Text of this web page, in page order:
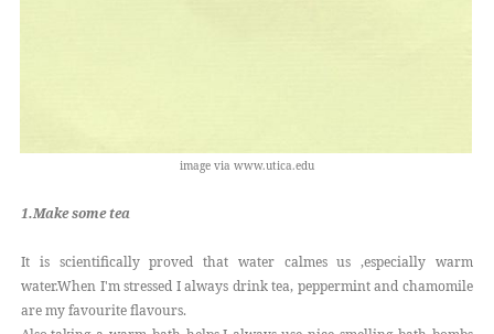
image via www.utica.edu
1.Make some tea
It is scientifically proved that water calmes us ,especially warm
water.When I'm stressed I always drink tea, peppermint and chamomile
are my favourite flavours.